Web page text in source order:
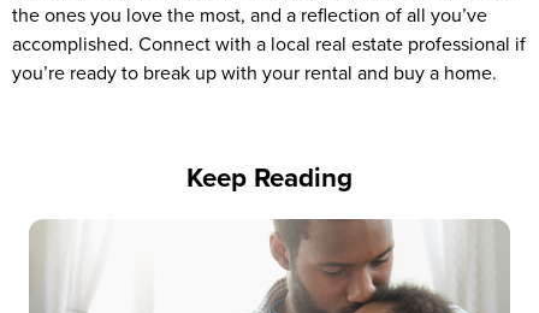
the ones you love the most, and a reflection of all you’ve
accomplished. Connect with a local real estate professional if
you’re ready to break up with your rental and buy a home.
Keep Reading